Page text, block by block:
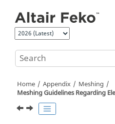
Home Appendix
Meshing
Meshing Guidelines Regarding